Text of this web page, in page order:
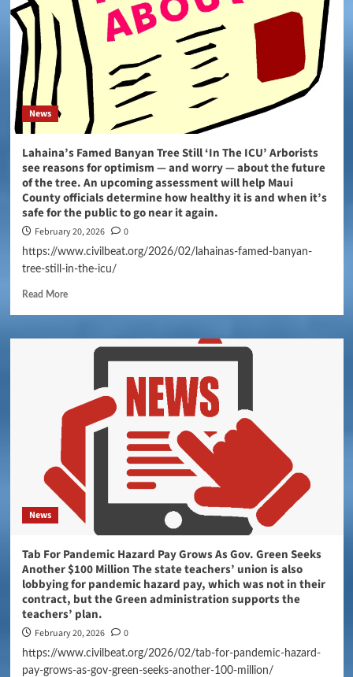
News
Lahaina’s Famed Banyan Tree Still ‘In The ICU’ Arborists
see reasons for optimism — and worry — about the future
of the tree. An upcoming assessment will help Maui
County officials determine how healthy it is and when it’s
safe for the public to go near it again.
February 20, 2026 0
https://www.civilbeat.org/2026/02/lahainas-famed-banyan-
tree-still-in-the-icu/
Read More
News
Tab For Pandemic Hazard Pay Grows As Gov. Green Seeks
Another $100 Million The state teachers’ union is also
lobbying for pandemic hazard pay, which was not in their
contract, but the Green administration supports the
teachers’ plan.
February 20, 2026 0
https://www.civilbeat.org/2026/02/tab-for-pandemic-hazard-
pay-grows-as-gov-green-seeks-another-100-million/